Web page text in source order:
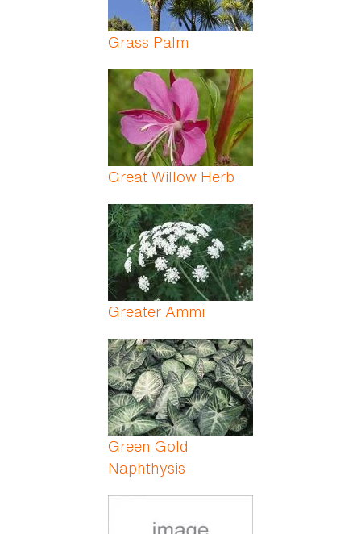
Grass Palm
Great Willow Herb
Greater Ammi
Green Gold
Naphthysis